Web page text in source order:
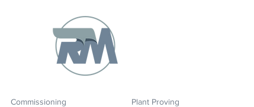
Commissioning Plant Proving